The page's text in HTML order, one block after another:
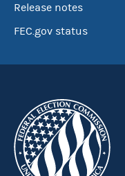
Release notes
FEC.gov status